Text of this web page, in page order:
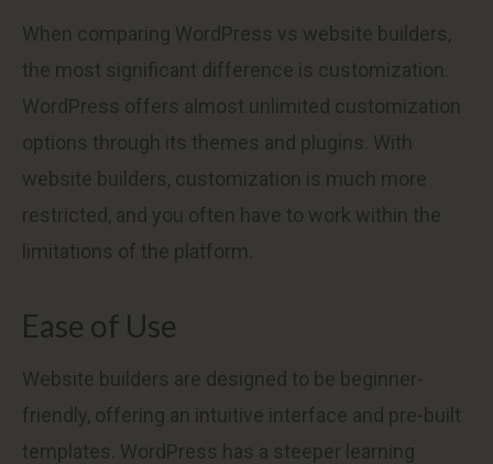
When comparing WordPress vs website builders,
the most significant difference is customization.
WordPress offers almost unlimited customization
options through its themes and plugins. With
website builders, customization is much more
restricted, and you often have to work within the
limitations of the platform.
Ease of Use
Website builders are designed to be beginner-
friendly, offering an intuitive interface and pre-built
templates. WordPress has a steeper learning